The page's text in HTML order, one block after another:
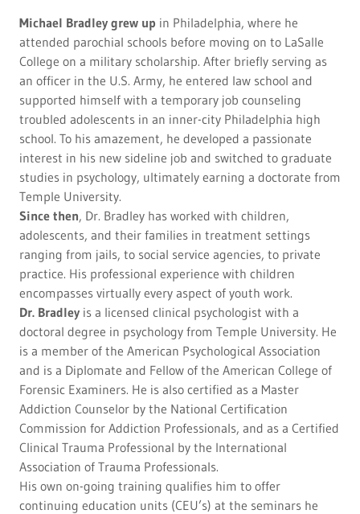
Michael Bradley grew up in Philadelphia, where he
attended parochial schools before moving on to LaSalle
College on a military scholarship. After briefly serving as
an officer in the U.S. Army, he entered law school and
supported himself with a temporary job counseling
troubled adolescents in an inner-city Philadelphia high
school. To his amazement, he developed a passionate
interest in his new sideline job and switched to graduate
studies in psychology, ultimately earning a doctorate from
Temple University.
Since then, Dr. Bradley has worked with children,
adolescents, and their families in treatment settings
ranging from jails, to social service agencies, to private
practice. His professional experience with children
encompasses virtually every aspect of youth work.
Dr. Bradley is a licensed clinical psychologist with a
doctoral degree in psychology from Temple University. He
is a member of the American Psychological Association
and is a Diplomate and Fellow of the American College of
Forensic Examiners. He is also certified as a Master
Addiction Counselor by the National Certification
Commission for Addiction Professionals, and as a Certified
Clinical Trauma Professional by the International
Association of Trauma Professionals.
His own on-going training qualifies him to offer
continuing education units (CEU’s) at the seminars he